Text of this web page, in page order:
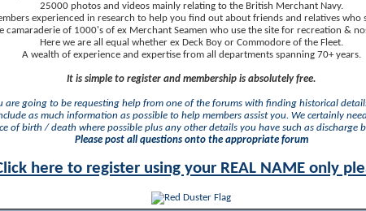
25000 photos and videos mainly relating to the British Merchant Navy.
experienced in research to help you find out about friends and relatives who
camaraderie of 1000's of ex Merchant Seamen who use the site for recreation &
Here we are all equal whether ex Deck Boy or Commodore of the Fleet.
A wealth of experience and expertise from all departments spanning 70+ years.
It is simple to register and membership is absolutely free.
are going to be requesting help from one of the forums with finding historical
as much information as possible to help members assist you. We certainly
of birth / death where possible plus any other details you have such as discharge
Please post all questions onto the appropriate forum
here to register using your REAL NAME only